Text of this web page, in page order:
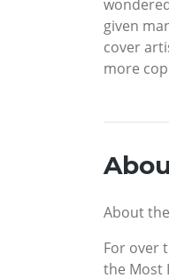
given
cover
more
About
For over
the Most